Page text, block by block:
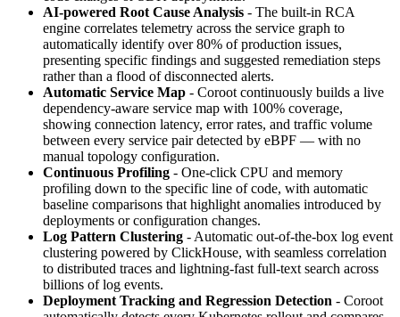
AI-powered Root Cause Analysis - The built-in RCA
engine correlates telemetry across the service graph to
automatically identify over 80% of production issues,
presenting specific findings and suggested remediation steps
rather than a flood of disconnected alerts.
Automatic Service Map - Coroot continuously builds a live
dependency-aware service map with 100% coverage,
showing connection latency, error rates, and traffic volume
between every service pair detected by eBPF — with no
manual topology configuration.
Continuous Profiling - One-click CPU and memory
profiling down to the specific line of code, with automatic
baseline comparisons that highlight anomalies introduced by
deployments or configuration changes.
Log Pattern Clustering - Automatic out-of-the-box log event
clustering powered by ClickHouse, with seamless correlation
to distributed traces and lightning-fast full-text search across
billions of log events.
Deployment Tracking and Regression Detection - Coroot